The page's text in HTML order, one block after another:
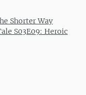
Shorter Way
S03E09: Heroic